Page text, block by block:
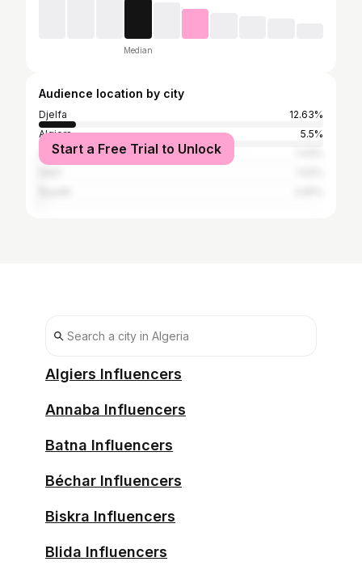
Median
Audience location by city
Djelfa
12.63%
Algiers
5.5%
Constantine
Start a Free Trial to Unlock
Algiers Influencers
Annaba Influencers
Batna Influencers
Béchar Influencers
Biskra Influencers
Blida Influencers